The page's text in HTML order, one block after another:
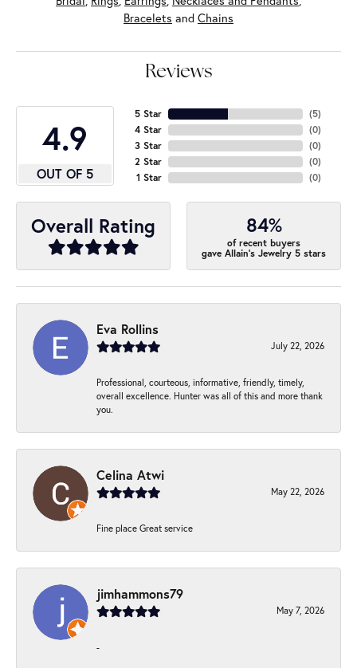
Bracelets and Chains
Reviews
4.9
OUT OF 5
5 Star
4 Star
3 Star
2 Star
1 Star
(5)
(0)
(0)
(0)
(0)
Overall Rating 84%
of recent buyers
gave Allain's Jewelry 5 stars
Eva Rollins
July 22, 2026
Professional, courteous, informative, friendly, timely,
overall excellence. Hunter was all of this and more thank
you.
Celina Atwi
May 22, 2026
Fine place Great service
jimhammons79
May 7, 2026
-